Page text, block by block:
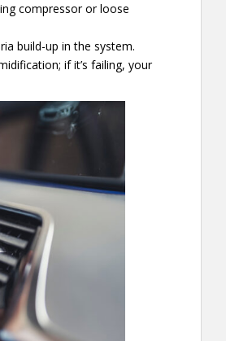
compressor or loose
build-up in the system.
if it’s failing, your